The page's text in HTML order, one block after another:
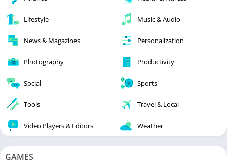
Lifestyle Music & Audio
News & Magazines Personalization
Photography Productivity
Social Sports
Tools Travel & Local
Video Players & Editors Weather
GAMES